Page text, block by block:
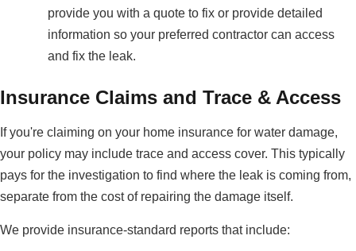
provide you with a quote to fix or provide detailed
information so your preferred contractor can access
and fix the leak.
Insurance Claims and Trace & Access
If you're claiming on your home insurance for water damage,
your policy may include trace and access cover. This typically
pays for the investigation to find where the leak is coming from,
separate from the cost of repairing the damage itself.
We provide insurance-standard reports that include: